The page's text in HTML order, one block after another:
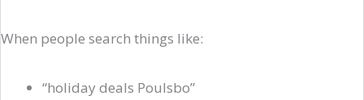
When people search things like:
“holiday deals Poulsbo”